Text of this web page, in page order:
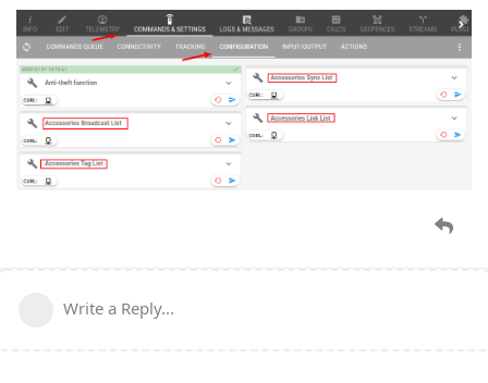
Write a Reply...